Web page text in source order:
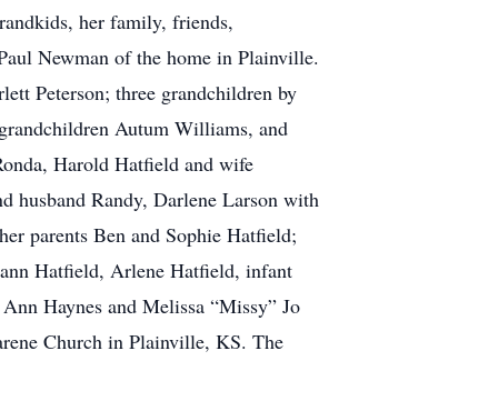
her family, friends,
Newman of the home in Plainville.
Peterson; three grandchildren by
Autum Williams, and
Harold Hatfield and wife
husband Randy, Darlene Larson with
parents Ben and Sophie Hatfield;
Hatfield, Arlene Hatfield, infant
Haynes and Melissa “Missy” Jo
Church in Plainville, KS. The